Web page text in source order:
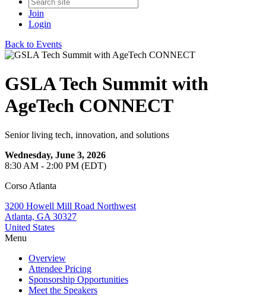
Join
Login
Back to Events
GSLA Tech Summit with
AgeTech CONNECT
Senior living tech, innovation, and solutions
Wednesday, June 3, 2026
8:30 AM - 2:00 PM (EDT)
Corso Atlanta
3200 Howell Mill Road Northwest
Atlanta, GA 30327
United States
Menu
Overview
Attendee Pricing
Sponsorship Opportunities
Meet the Speakers